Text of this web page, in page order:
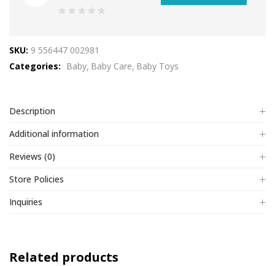
of
5
SKU: 9 556447 002981
Categories:
Baby Baby Care Baby Toys
Description
Additional information
Reviews (0)
Store Policies
Inquiries
Related products